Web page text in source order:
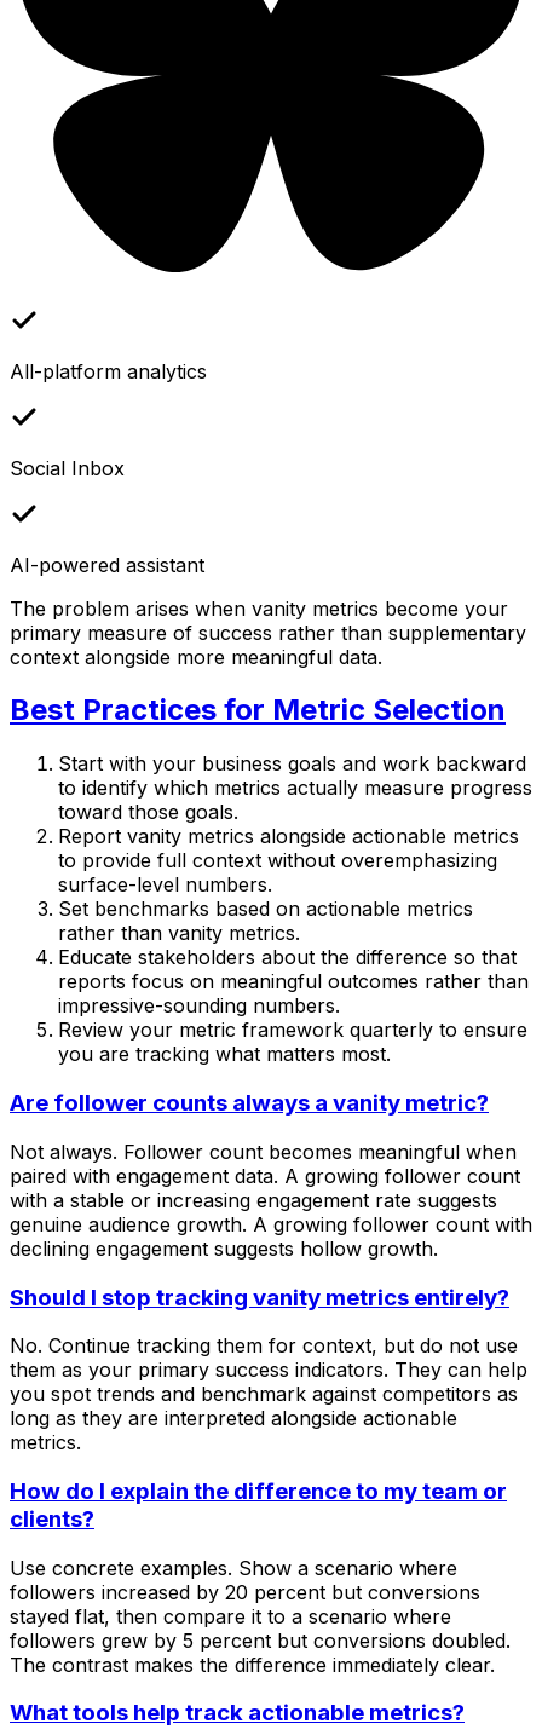
All-platform analytics
Social Inbox
AI-powered assistant
The problem arises when vanity metrics become your
primary measure of success rather than supplementary
context alongside more meaningful data.
Best Practices for Metric Selection
Start with your business goals and work backward
to identify which metrics actually measure progress
toward those goals.
Report vanity metrics alongside actionable metrics
to provide full context without overemphasizing
surface-level numbers.
Set benchmarks based on actionable metrics
rather than vanity metrics.
Educate stakeholders about the difference so that
reports focus on meaningful outcomes rather than
impressive-sounding numbers.
Review your metric framework quarterly to ensure
you are tracking what matters most.
Are follower counts always a vanity metric?
Not always. Follower count becomes meaningful when
paired with engagement data. A growing follower count
with a stable or increasing engagement rate suggests
genuine audience growth. A growing follower count with
declining engagement suggests hollow growth.
Should I stop tracking vanity metrics entirely?
No. Continue tracking them for context, but do not use
them as your primary success indicators. They can help
you spot trends and benchmark against competitors as
long as they are interpreted alongside actionable
metrics.
How do I explain the difference to my team or
clients?
Use concrete examples. Show a scenario where
followers increased by 20 percent but conversions
stayed flat, then compare it to a scenario where
followers grew by 5 percent but conversions doubled.
The contrast makes the difference immediately clear.
What tools help track actionable metrics?